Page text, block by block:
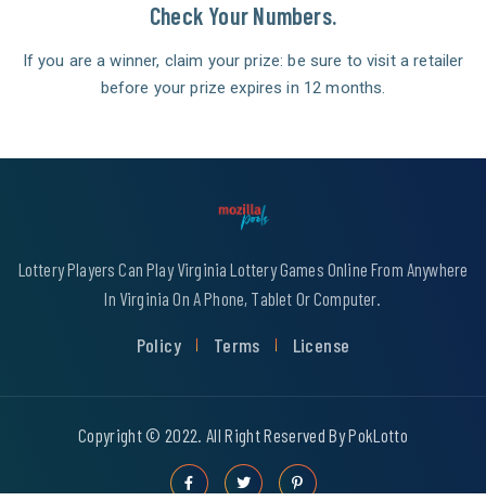
Check Your Numbers.
If you are a winner, claim your prize: be sure to visit a retailer
before your prize expires in 12 months.
Lottery Players Can Play Virginia Lottery Games Online From Anywhere
In Virginia On A Phone, Tablet Or Computer.
Policy Terms License
Copyright © 2022. All Right Reserved By PokLotto